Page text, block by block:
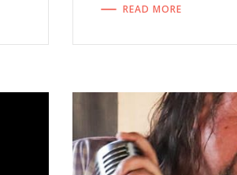
READ MORE